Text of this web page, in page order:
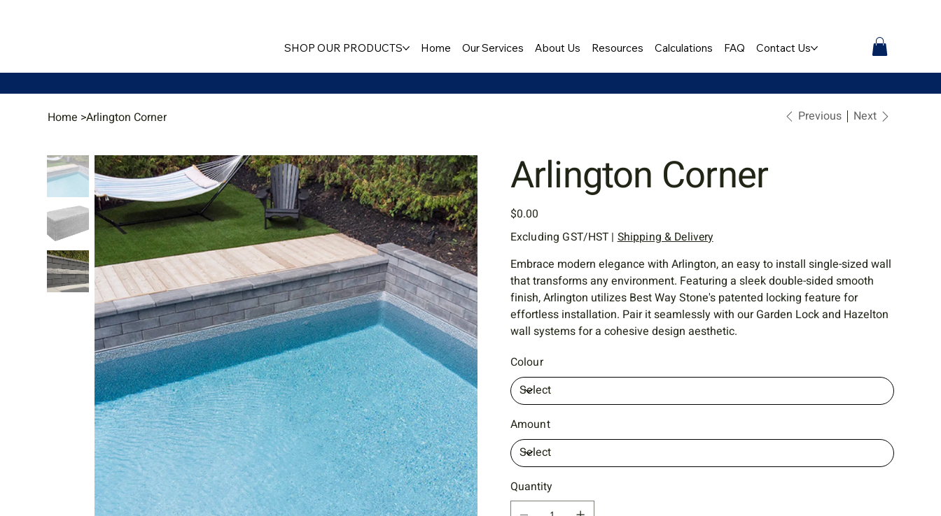
SHOP OUR PRODUCTS Home Our Services About Us Resources Calculations FAQ Contact Us
Home >Arlington Corner Previous Next
Arlington Corner
Price
$0.00
Excluding GST/HST | Shipping & Delivery
Embrace modern elegance with Arlington, an easy to install single-sized wall
that transforms any environment. Featuring a sleek double-sided smooth
finish, Arlington utilizes Best Way Stone's patented locking feature for
effortless installation. Pair it seamlessly with our Garden Lock and Hazelton
wall systems for a cohesive design aesthetic.
Colour
Amount
Quantity